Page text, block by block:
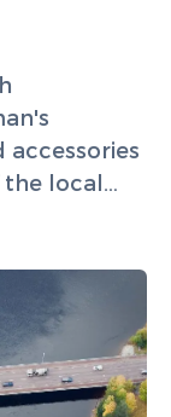
local